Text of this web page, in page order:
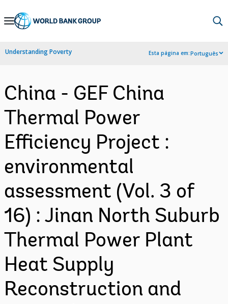
Skip
Navigation
Understanding Poverty Esta página em:Português
China - GEF China
Thermal Power
Efficiency Project :
environmental
assessment (Vol. 3 of
16) : Jinan North Suburb
Thermal Power Plant
Heat Supply
Reconstruction and